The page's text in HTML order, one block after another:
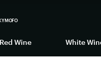
Red Wine White